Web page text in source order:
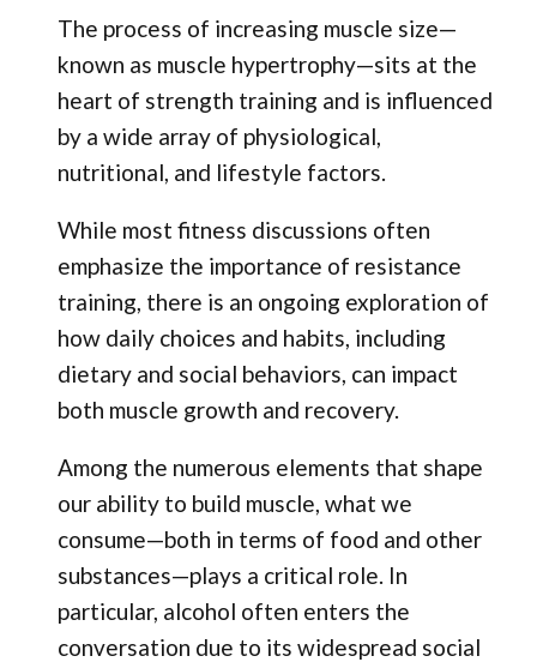
The process of increasing muscle size—
known as muscle hypertrophy—sits at the
heart of strength training and is influenced
by a wide array of physiological,
nutritional, and lifestyle factors.
While most fitness discussions often
emphasize the importance of resistance
training, there is an ongoing exploration of
how daily choices and habits, including
dietary and social behaviors, can impact
both muscle growth and recovery.
Among the numerous elements that shape
our ability to build muscle, what we
consume—both in terms of food and other
substances—plays a critical role. In
particular, alcohol often enters the
conversation due to its widespread social